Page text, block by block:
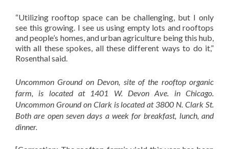
“Utilizing rooftop space can be challenging, but I only
see this growing. I see us using empty lots and rooftops
and people’s homes, and urban agriculture being this hub,
with all these spokes, all these different ways to do it,”
Rosenthal said.
Uncommon Ground on Devon, site of the rooftop organic
farm, is located at 1401 W. Devon Ave. in Chicago.
Uncommon Ground on Clark is located at 3800 N. Clark St.
Both are open seven days a week for breakfast, lunch, and
dinner.